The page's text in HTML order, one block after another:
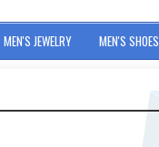
MEN'S JEWELRY MEN'S SHOES